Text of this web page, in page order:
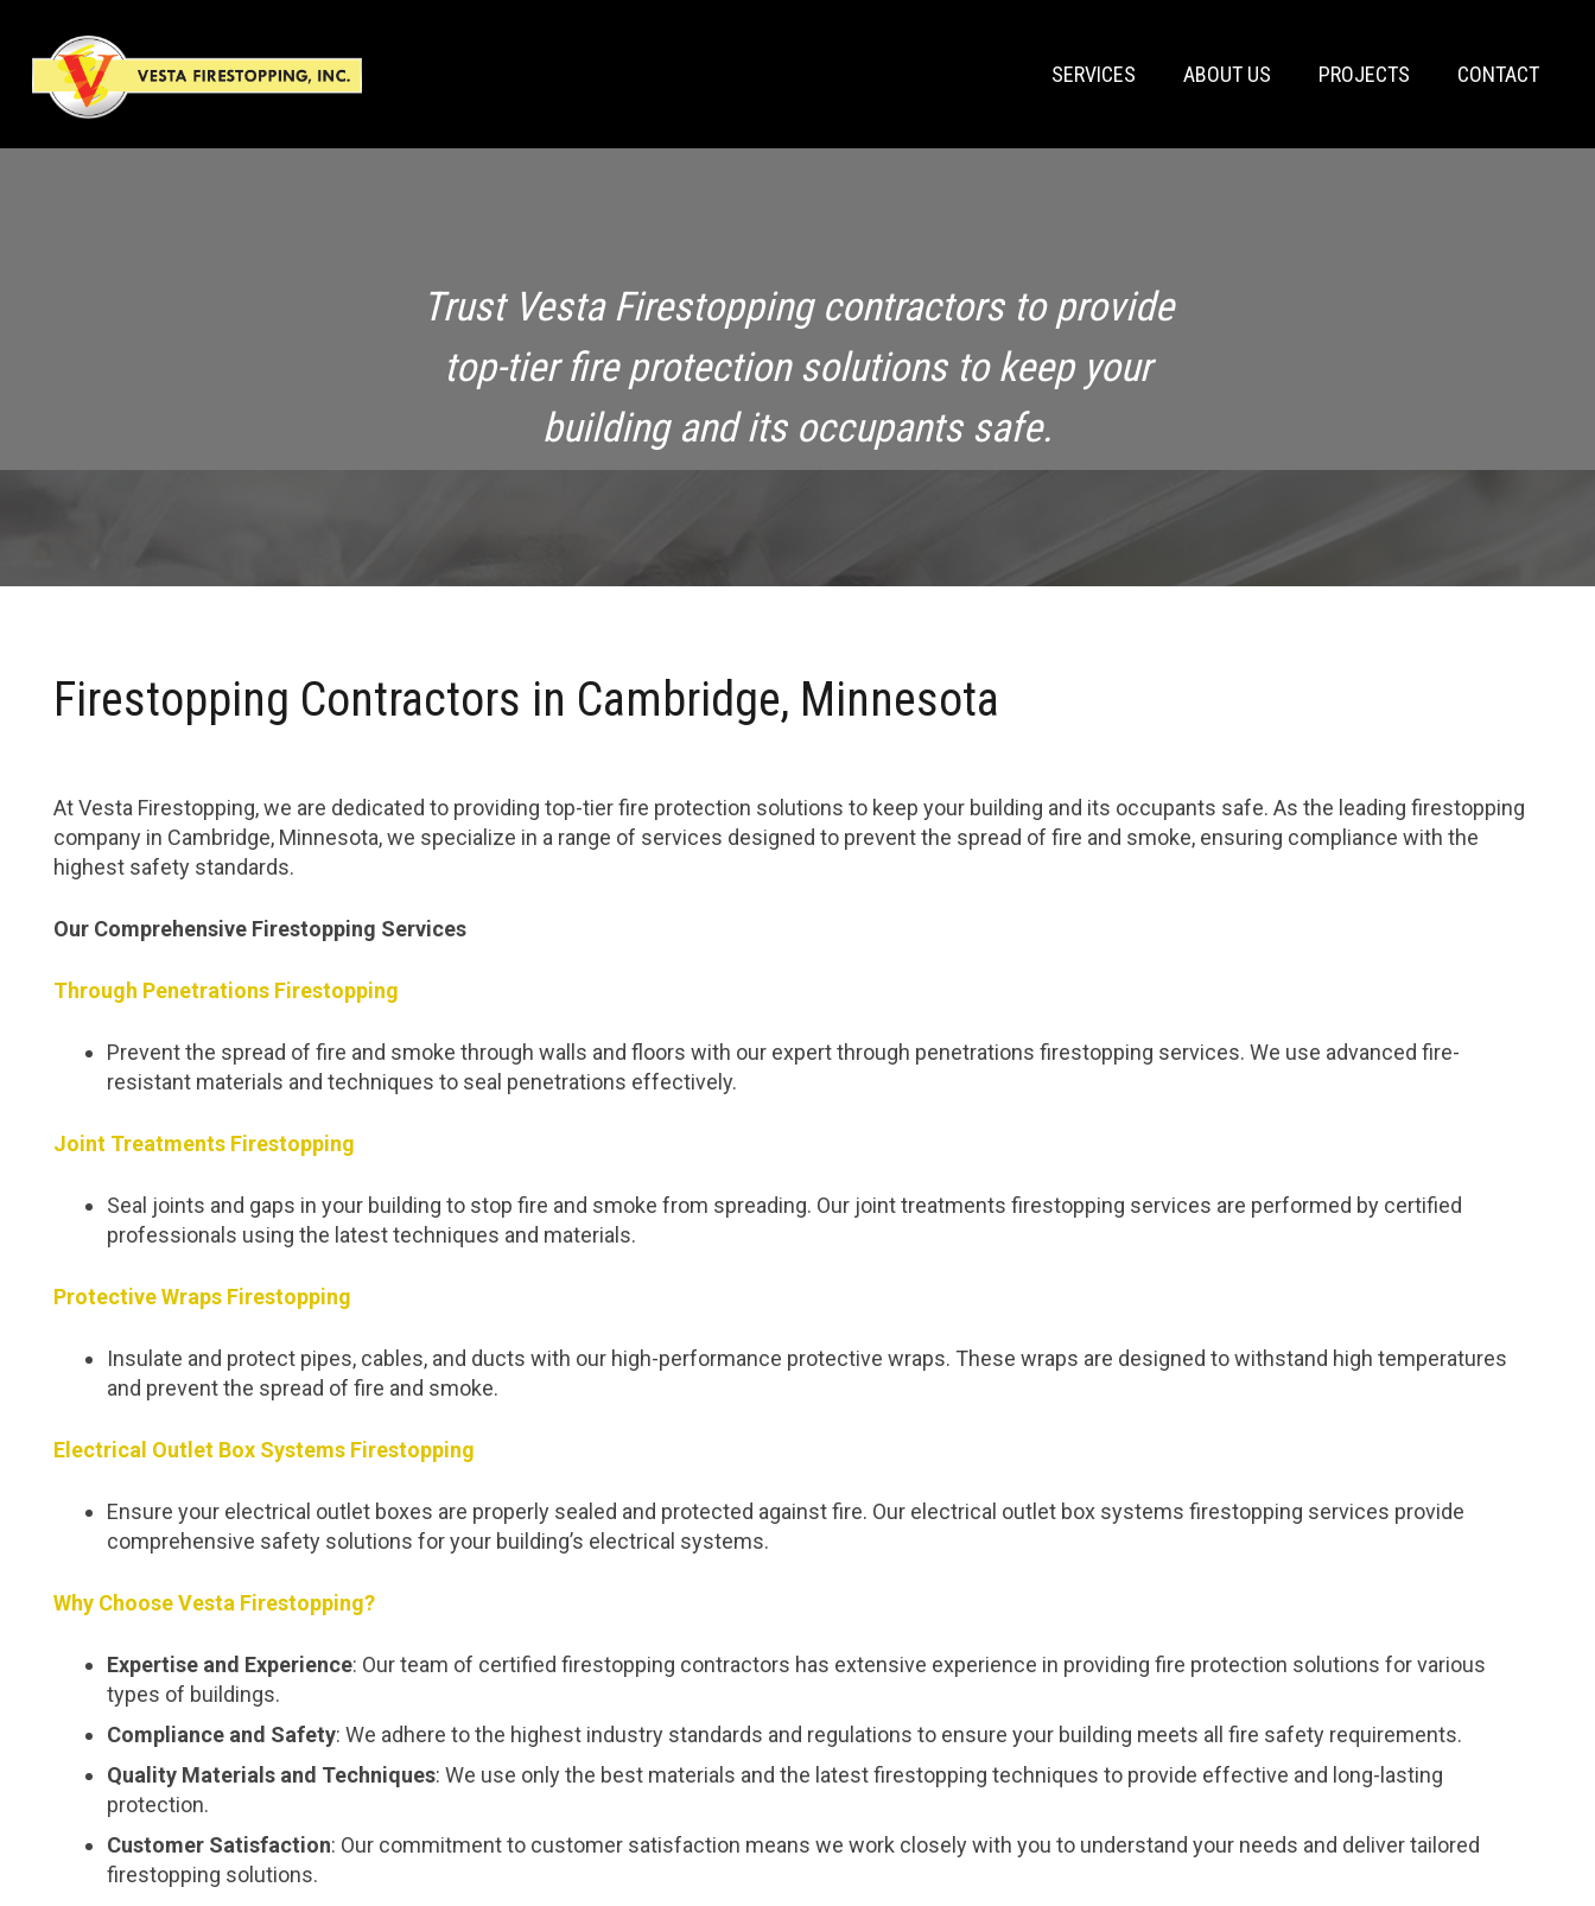
SERVICES ABOUT US PROJECTS CONTACT
Trust Vesta Firestopping contractors to provide
top-tier fire protection solutions to keep your
building and its occupants safe.
Firestopping Contractors in Cambridge, Minnesota
At Vesta Firestopping, we are dedicated to providing top-tier fire protection solutions to keep your building and its occupants safe. As the leading firestopping
company in Cambridge, Minnesota, we specialize in a range of services designed to prevent the spread of fire and smoke, ensuring compliance with the
highest safety standards.
Our Comprehensive Firestopping Services
Through Penetrations Firestopping
Prevent the spread of fire and smoke through walls and floors with our expert through penetrations firestopping services. We use advanced fire-
resistant materials and techniques to seal penetrations effectively.
Joint Treatments Firestopping
Seal joints and gaps in your building to stop fire and smoke from spreading. Our joint treatments firestopping services are performed by certified
professionals using the latest techniques and materials.
Protective Wraps Firestopping
Insulate and protect pipes, cables, and ducts with our high-performance protective wraps. These wraps are designed to withstand high temperatures
and prevent the spread of fire and smoke.
Electrical Outlet Box Systems Firestopping
Ensure your electrical outlet boxes are properly sealed and protected against fire. Our electrical outlet box systems firestopping services provide
comprehensive safety solutions for your building’s electrical systems.
Why Choose Vesta Firestopping?
Expertise and Experience: Our team of certified firestopping contractors has extensive experience in providing fire protection solutions for various
types of buildings.
Compliance and Safety: We adhere to the highest industry standards and regulations to ensure your building meets all fire safety requirements.
Quality Materials and Techniques: We use only the best materials and the latest firestopping techniques to provide effective and long-lasting
protection.
Customer Satisfaction: Our commitment to customer satisfaction means we work closely with you to understand your needs and deliver tailored
firestopping solutions.